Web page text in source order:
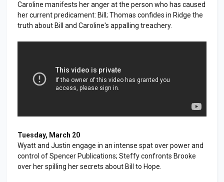
Caroline manifests her anger at the person who has caused
her current predicament: Bill; Thomas confides in Ridge the
truth about Bill and Caroline's appalling treachery.
Tuesday, March 20
Wyatt and Justin engage in an intense spat over power and
control of Spencer Publications; Steffy confronts Brooke
over her spilling her secrets about Bill to Hope.